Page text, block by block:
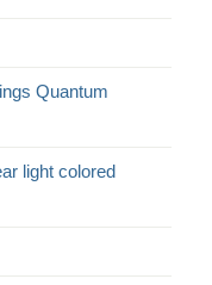
Quantum
light colored